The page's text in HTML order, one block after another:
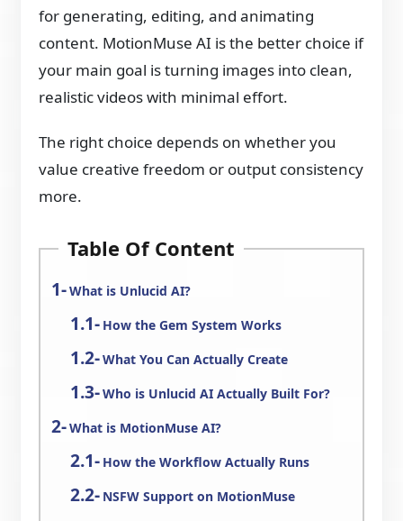
for generating, editing, and animating
content. MotionMuse AI is the better choice if
your main goal is turning images into clean,
realistic videos with minimal effort.
The right choice depends on whether you
value creative freedom or output consistency
more.
Table Of Content
What is Unlucid AI?
How the Gem System Works
What You Can Actually Create
Who is Unlucid AI Actually Built For?
What is MotionMuse AI?
How the Workflow Actually Runs
NSFW Support on MotionMuse